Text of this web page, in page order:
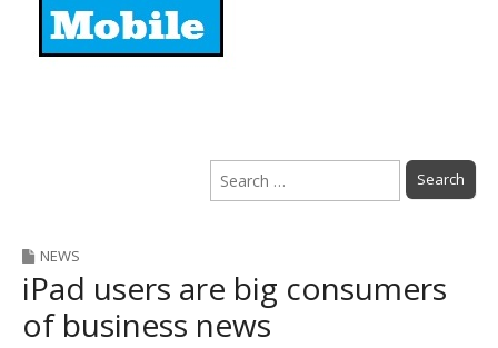
Search
for:
NEWS
iPad users are big consumers
of business news